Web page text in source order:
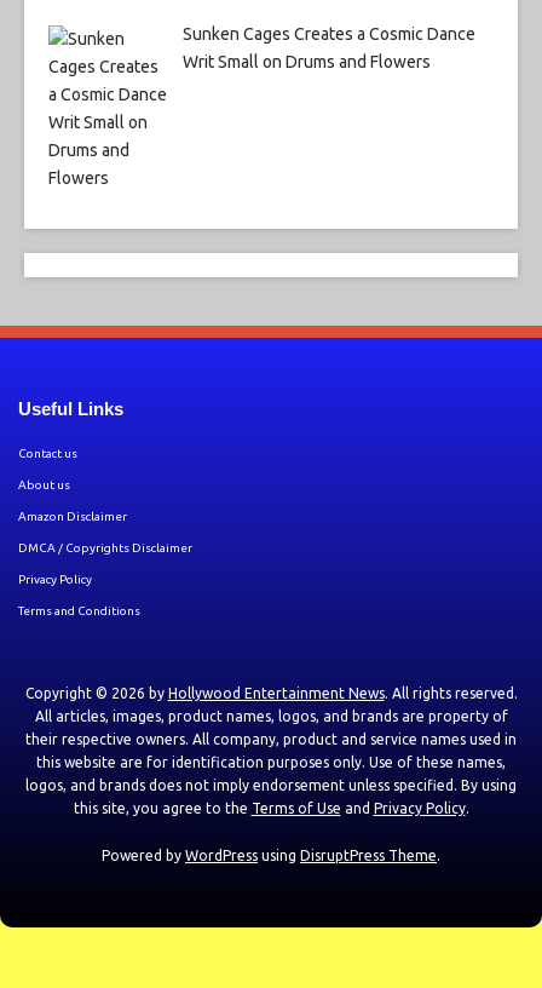
Sunken Cages Creates a Cosmic Dance
Writ Small on Drums and Flowers
Useful Links
Contact us
About us
Amazon Disclaimer
DMCA / Copyrights Disclaimer
Privacy Policy
Terms and Conditions
Copyright © 2026 by Hollywood Entertainment News. All rights reserved.
All articles, images, product names, logos, and brands are property of
their respective owners. All company, product and service names used in
this website are for identification purposes only. Use of these names,
logos, and brands does not imply endorsement unless specified. By using
this site, you agree to the Terms of Use and Privacy Policy.
Powered by WordPress using DisruptPress Theme.